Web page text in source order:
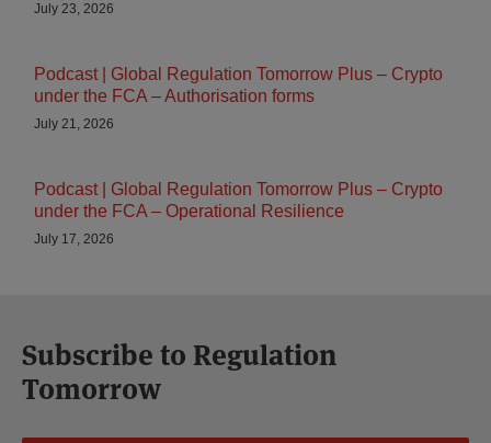
July 23, 2026
Podcast | Global Regulation Tomorrow Plus – Crypto
under the FCA – Authorisation forms
July 21, 2026
Podcast | Global Regulation Tomorrow Plus – Crypto
under the FCA – Operational Resilience
July 17, 2026
Subscribe to Regulation
Tomorrow